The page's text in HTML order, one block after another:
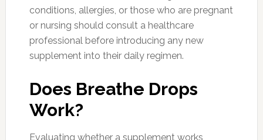
conditions, allergies, or those who are pregnant
or nursing should consult a healthcare
professional before introducing any new
supplement into their daily regimen.
Does Breathe Drops
Work?
Evaluating whether a supplement works